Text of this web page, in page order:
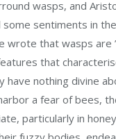
wasps, and
some sentiments in
wrote that wasps are
that
have nothing divine
a fear of bees,
particularly in